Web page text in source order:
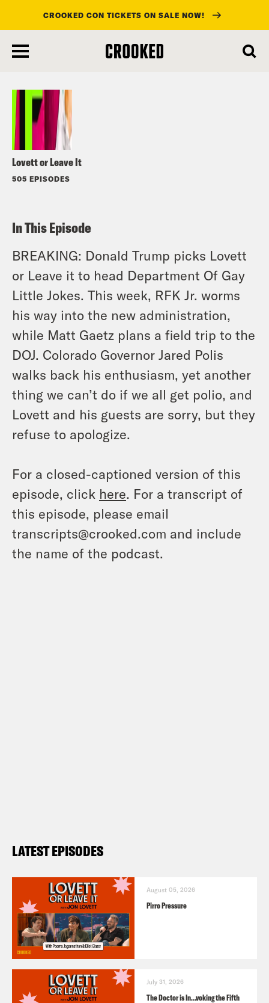
main
CROOKED CON TICKETS ON SALE NOW!
Lovett or Leave It
505 EPISODES
Listen
In This Episode
BREAKING: Donald Trump picks Lovett
or Leave it to head Department Of Gay
Little Jokes. This week, RFK Jr. worms
his way into the new administration,
while Matt Gaetz plans a field trip to the
DOJ. Colorado Governor Jared Polis
walks back his enthusiasm, yet another
thing we can’t do if we all get polio, and
Lovett and his guests are sorry, but they
refuse to apologize.
For a closed-captioned version of this
episode, click here. For a transcript of
this episode, please email
transcripts@crooked.com and include
the name of the podcast.
LATEST EPISODES
August 05, 2026
Pirro Pressure
July 31, 2026
The Doctor is In…voking the Fifth